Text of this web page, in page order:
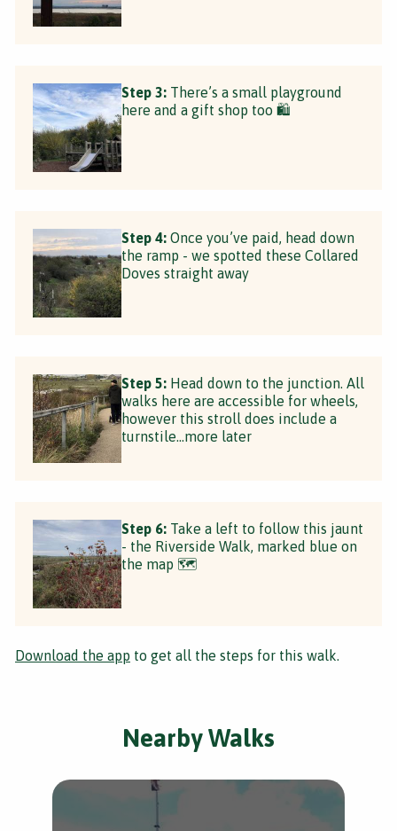
Step 3: There’s a small playground
here and a gift shop too 🛍
Step 4: Once you’ve paid, head down
the ramp - we spotted these Collared
Doves straight away
Step 5: Head down to the junction. All
walks here are accessible for wheels,
however this stroll does include a
turnstile...more later
Step 6: Take a left to follow this jaunt
- the Riverside Walk, marked blue on
the map 🗺
Download the app to get all the steps for this walk.
Nearby Walks